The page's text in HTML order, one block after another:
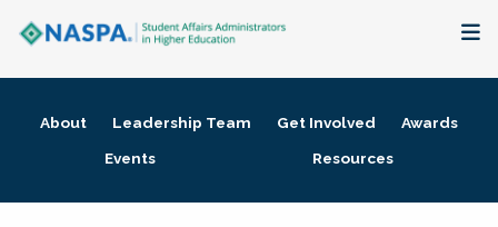
Membership + Communities
About Leadership Team Get Involved
Awards
Events
Resources